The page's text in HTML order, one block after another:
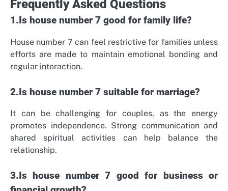
Frequently Asked Questions
1.Is house number 7 good for family life?
House number 7 can feel restrictive for families unless
efforts are made to maintain emotional bonding and
regular interaction.
2.Is house number 7 suitable for marriage?
It can be challenging for couples, as the energy
promotes independence. Strong communication and
shared spiritual activities can help balance the
relationship.
3.Is house number 7 good for business or